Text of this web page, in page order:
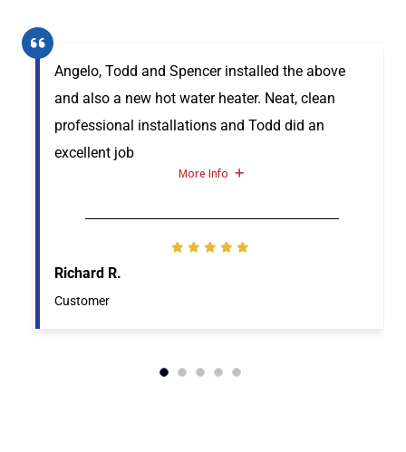
Angelo, Todd and Spencer installed the above
and also a new hot water heater. Neat, clean
professional installations and Todd did an
excellent job
More Info
Richard R.
Customer